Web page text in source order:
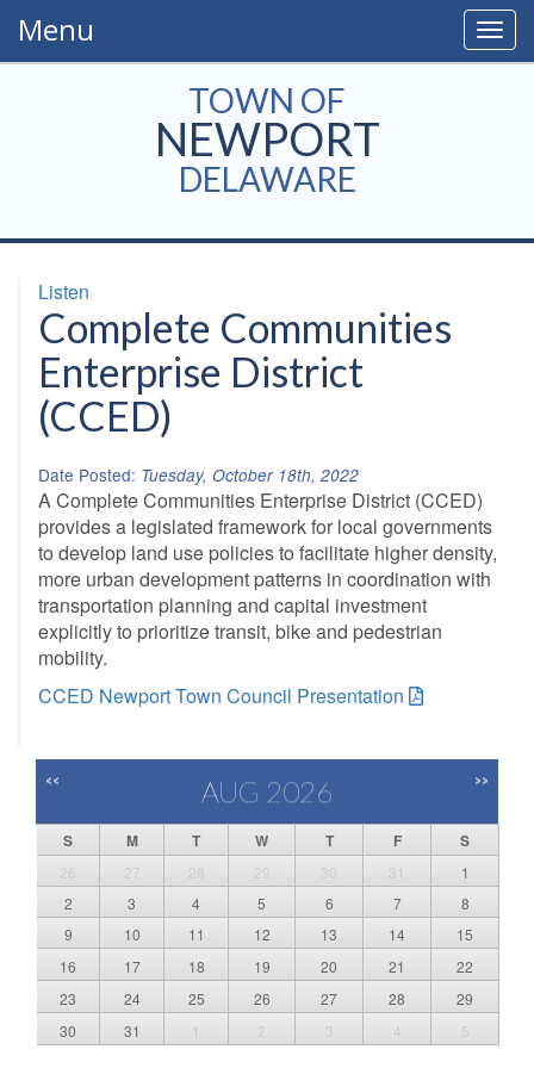
Menu
TOWN OF
NEWPORT
DELAWARE
Listen
Complete Communities
Enterprise District
(CCED)
Date Posted: Tuesday, October 18th, 2022
A Complete Communities Enterprise District (CCED)
provides a legislated framework for local governments
to develop land use policies to facilitate higher density,
more urban development patterns in coordination with
transportation planning and capital investment
explicitly to prioritize transit, bike and pedestrian
mobility.
CCED Newport Town Council Presentation
<< AUG 2026 >>
S M T W T F S
26 27 28 29 30 31
1
2
3 4 5 6 7
8
9
10 11 12 13 14
15
16
17 18 19 20 21
22
23
24 25 26 27 28
29
30
31 1 2 3 4 5